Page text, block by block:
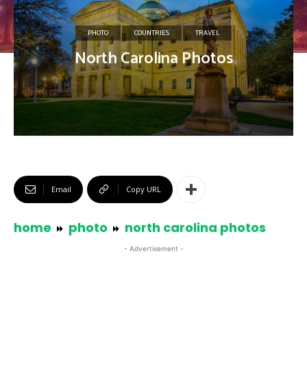
PHOTO COUNTRIES TRAVEL
North Carolina Photos
Email Copy URL
home photo north carolina photos
- Advertisement -